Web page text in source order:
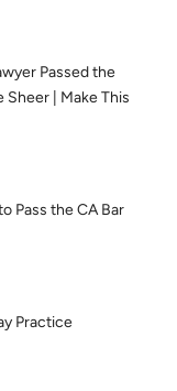
Passed the
Sheer | Make This
Pass the CA Bar
Practice